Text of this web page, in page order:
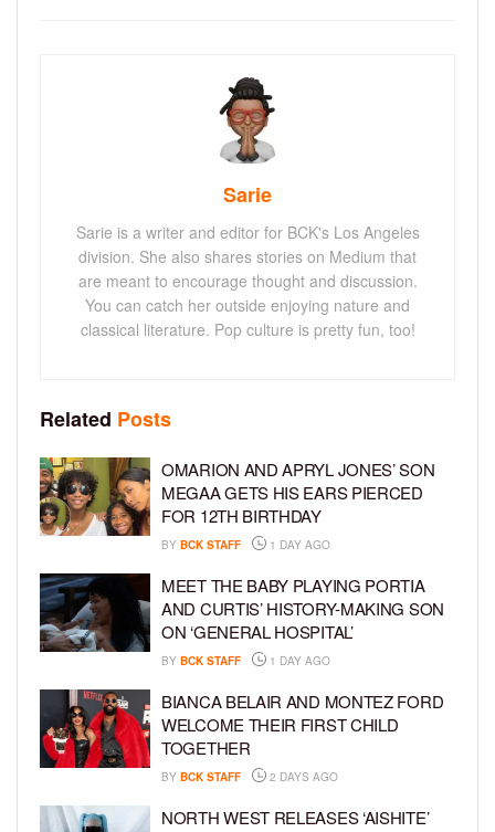
Sarie
Sarie is a writer and editor for BCK's Los Angeles
division. She also shares stories on Medium that
are meant to encourage thought and discussion.
You can catch her outside enjoying nature and
classical literature. Pop culture is pretty fun, too!
Related Posts
OMARION AND APRYL JONES’ SON
MEGAA GETS HIS EARS PIERCED
FOR 12TH BIRTHDAY
BY BCK STAFF 1 DAY AGO
MEET THE BABY PLAYING PORTIA
AND CURTIS’ HISTORY-MAKING SON
ON ‘GENERAL HOSPITAL’
BY BCK STAFF 1 DAY AGO
BIANCA BELAIR AND MONTEZ FORD
WELCOME THEIR FIRST CHILD
TOGETHER
BY BCK STAFF 2 DAYS AGO
NORTH WEST RELEASES ‘AISHITE’